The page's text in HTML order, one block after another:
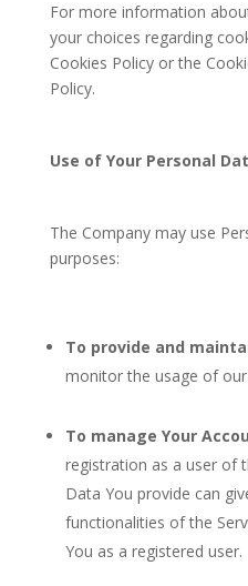
For more information
your choices regarding
Cookies Policy or the
Policy.
Use of Your Personal
The Company may use
purposes:
To provide and
monitor the usage of our
To manage Your
registration as a user of
Data You provide can
functionalities of the
You as a registered user.